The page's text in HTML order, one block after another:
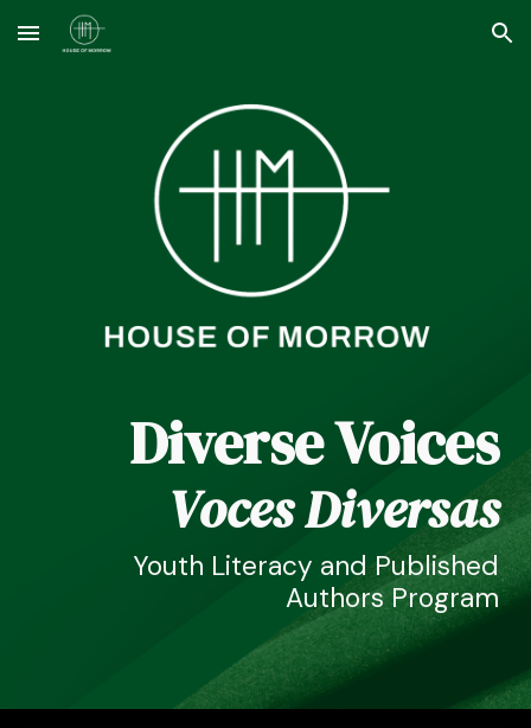
Skip to main content Skip to navigation
Diverse Voices
Voces Diversas
Youth Literacy and Published
Authors Program